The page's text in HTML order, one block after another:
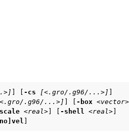
-cs [<.gro/.g96/...>]
.g96/...>] -box <vector>
<real> -shell <real>